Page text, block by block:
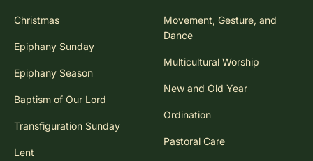
Christmas
Epiphany Sunday
Epiphany Season
Baptism of Our Lord
Transfiguration Sunday
Lent
Movement, Gesture, and
Dance
Multicultural Worship
New and Old Year
Ordination
Pastoral Care